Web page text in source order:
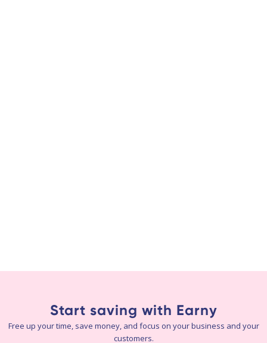
Start saving with Earny
Free up your time, save money, and focus on your business and your
customers.